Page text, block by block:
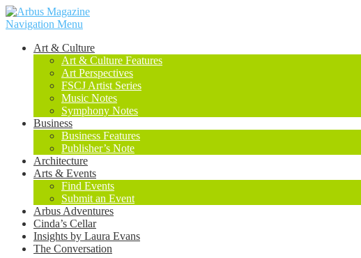
Navigation Menu
Art & Culture
Art & Culture Features
Art Perspectives
FSCJ Artist Series
Music Notes
Symphony Notes
Business
Business Features
Publisher’s Note
Architecture
Arts & Events
Find Events
Submit an Event
Arbus Adventures
Cinda’s Cellar
Insights by Laura Evans
The Conversation